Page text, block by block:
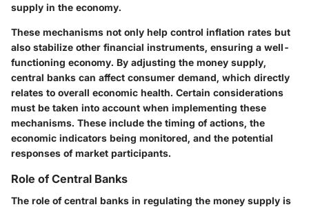
supply in the economy.
These mechanisms not only help control inflation rates but
also stabilize other financial instruments, ensuring a well-
functioning economy. By adjusting the money supply,
central banks can affect consumer demand, which directly
relates to overall economic health. Certain considerations
must be taken into account when implementing these
mechanisms. These include the timing of actions, the
economic indicators being monitored, and the potential
responses of market participants.
Role of Central Banks
The role of central banks in regulating the money supply is